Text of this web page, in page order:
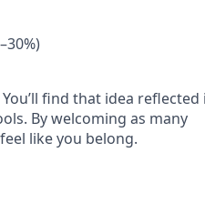
find that idea reflected
By welcoming as many
like you belong.